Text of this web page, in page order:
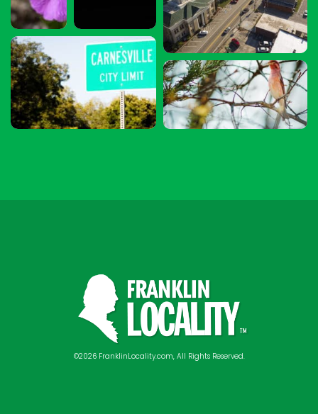
©2026 FranklinLocality.com, All Rights Reserved.